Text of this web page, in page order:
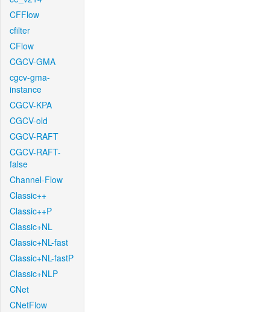
CFFlow
cfilter
CFlow
CGCV-GMA
cgcv-gma-
instance
CGCV-KPA
CGCV-old
CGCV-RAFT
CGCV-RAFT-
false
Channel-Flow
Classic++
Classic++P
Classic+NL
Classic+NL-fast
Classic+NL-fastP
Classic+NLP
CNet
CNetFlow